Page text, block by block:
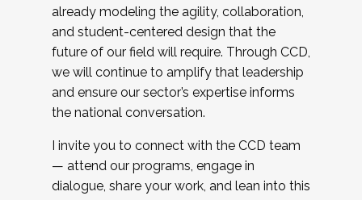
already modeling the agility, collaboration,
and student-centered design that the
future of our field will require. Through CCD,
we will continue to amplify that leadership
and ensure our sector’s expertise informs
the national conversation.
I invite you to connect with the CCD team
— attend our programs, engage in
dialogue, share your work, and lean into this